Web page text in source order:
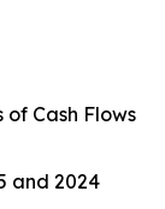
Cash Flows
and 2024